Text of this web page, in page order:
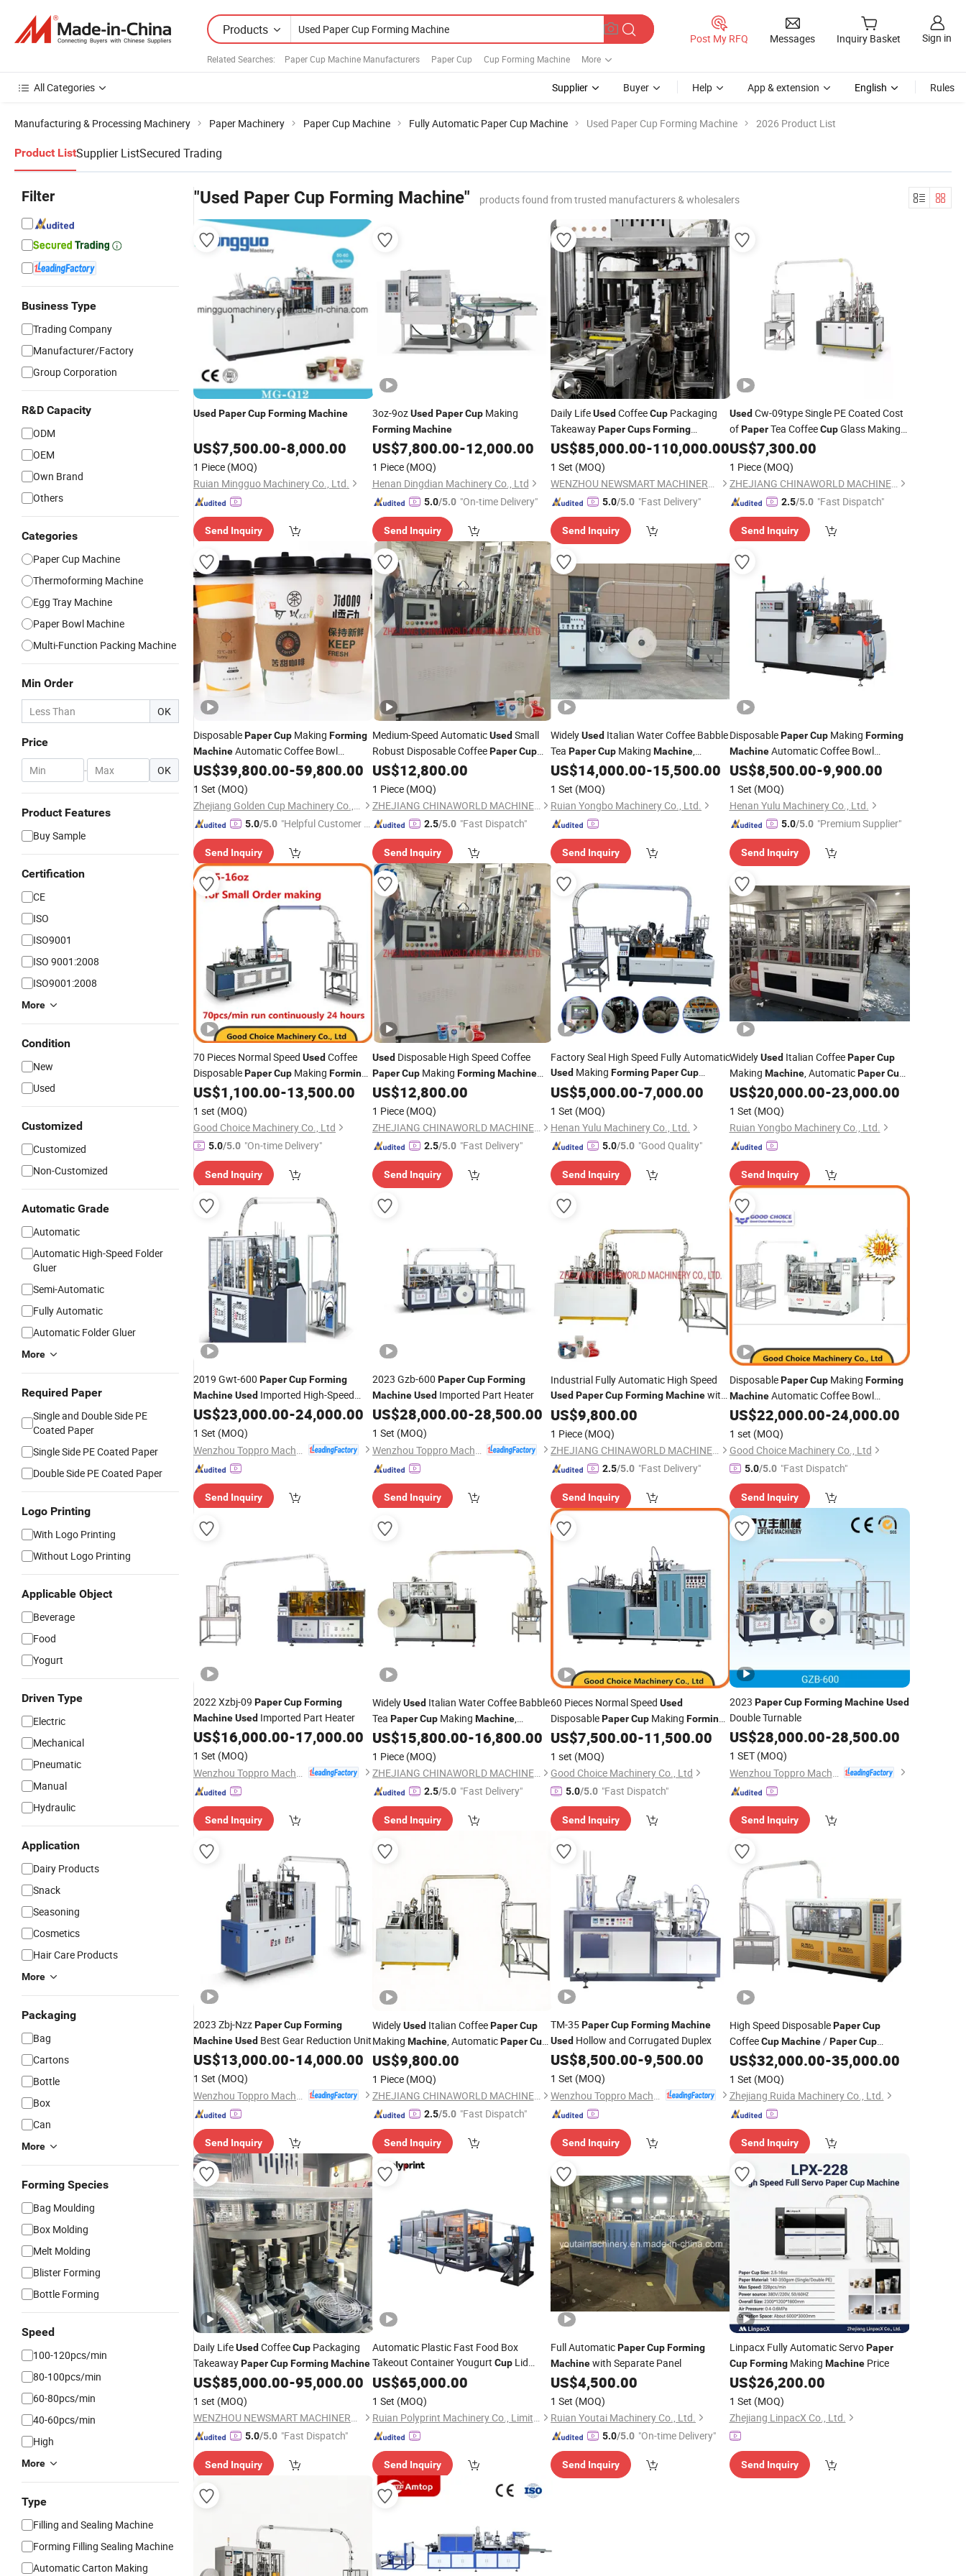
Products
Related Searches: Paper Cup Machine Manufacturers Paper Cup Cup Forming Machine More
Post My RFQ Messages Inquiry Basket Sign in
All Categories Supplier Buyer Help App & extension English Rules
Manufacturing & Processing Machinery Paper Machinery Paper Cup Machine Fully Automatic Paper Cup Machine Used Paper Cup Forming Machine 2026 Product List
Product ListSupplier ListSecured Trading
Filter
Business Type
Trading Company
Manufacturer/Factory
Group Corporation
R&D Capacity
ODM
OEM
Own Brand
Others
Categories
Paper Cup Machine
Thermoforming Machine
Egg Tray Machine
Paper Bowl Machine
Multi-Function Packing Machine
Min Order
OK
Price
- OK
Product Features
Buy Sample
Certification
CE
ISO
ISO9001
ISO 9001:2008
ISO9001:2008
More
Condition
New
Used
Customized
Customized
Non-Customized
Automatic Grade
Automatic
Automatic High-Speed Folder
Gluer
Semi-Automatic
Fully Automatic
Automatic Folder Gluer
More
Required Paper
Single and Double Side PE
Coated Paper
Single Side PE Coated Paper
Double Side PE Coated Paper
Logo Printing
With Logo Printing
Without Logo Printing
Applicable Object
Beverage
Food
Yogurt
Driven Type
Electric
Mechanical
Pneumatic
Manual
Hydraulic
Application
Dairy Products
Snack
Seasoning
Cosmetics
Hair Care Products
More
Packaging
Bag
Cartons
Bottle
Box
Can
More
Forming Species
Bag Moulding
Box Molding
Melt Molding
Blister Forming
Bottle Forming
Speed
100-120pcs/min
80-100pcs/min
60-80pcs/min
40-60pcs/min
High
More
Type
Filling and Sealing Machine
Forming Filling Sealing Machine
Automatic Carton Making
"Used Paper Cup Forming Machine" products found from trusted manufacturers & wholesalers
Used PaperCupFormingMachine
US$7,500.00-8,000.00
1 Piece (MOQ)
Ruian Mingguo Machinery Co., Ltd.
Send Inquiry
3oz-9ozUsed Paper CupMaking
Forming Machine
US$7,800.00-12,000.00
1 Piece (MOQ)
Henan Dingdian Machinery Co., Ltd
5.0/5.0 "On-time Delivery"
Send Inquiry
Daily LifeUsed CoffeeCup Packaging
TakeawayPaperCupsForming
Machine
US$85,000.00-110,000.00
1 Set (MOQ)
WENZHOU NEWSMART MACHINERY CO., LTD
5.0/5.0 "Fast Delivery"
Send Inquiry
UsedCw-09type Single PE Coated Cost
ofPaperTea CoffeeCupGlass Making
Forming MachineCost Price
US$7,300.00
1 Piece (MOQ)
ZHEJIANG CHINAWORLD MACHINERY CO., LTD.
2.5/5.0 "Fast Dispatch"
Send Inquiry
DisposablePaperCup Making Forming
MachineAutomatic Coffee Bowl
Machinery Used
US$39,800.00-59,800.00
1 Set (MOQ)
Zhejiang Golden Cup Machinery Co., Ltd
5.0/5.0 "Helpful Customer S
Send Inquiry
Medium-Speed AutomaticUsedSmall
Robust Disposable CoffeePaper Cup
FormingMaking Machinery
Competitive Pricing
US$12,800.00
1 Piece (MOQ)
ZHEJIANG CHINAWORLD MACHINERY CO., LTD.
2.5/5.0 "Fast Dispatch"
Send Inquiry
WidelyUsed Italian Water Coffee Babble
Tea PaperCup Making Machine,
AutomaticPaper CupManufacturing
Forming Machine
US$14,000.00-15,500.00
1 Set (MOQ)
Ruian Yongbo Machinery Co., Ltd.
Send Inquiry
DisposablePaper CupMaking Forming
MachineAutomatic Coffee Bowl
Machinery Used
US$8,500.00-9,900.00
1 Set (MOQ)
Henan Yulu Machinery Co., Ltd.
5.0/5.0 "Premium Supplier"
Send Inquiry
70 Pieces Normal Speed Used Coffee
DisposablePaperCup Making Forming
Machine
US$1,100.00-13,500.00
1 set (MOQ)
Good Choice Machinery Co., Ltd
5.0/5.0 "On-time Delivery"
Send Inquiry
UsedDisposable High Speed Coffee
Paper CupMaking Forming Machine
Price Factory Maker in India
US$12,800.00
1 Piece (MOQ)
ZHEJIANG CHINAWORLD MACHINERY CO., LTD.
2.5/5.0 "Fast Delivery"
Send Inquiry
Factory Seal High Speed Fully Automatic
Used Making FormingPaperCup
Machine
US$5,000.00-7,000.00
1 Set (MOQ)
Henan Yulu Machinery Co., Ltd.
5.0/5.0 "Good Quality"
Send Inquiry
WidelyUsedItalian CoffeePaper Cup
Making Machine, AutomaticPaper Cup
ManufacturingFormingMachine China
US$20,000.00-23,000.00
1 Set (MOQ)
Ruian Yongbo Machinery Co., Ltd.
Send Inquiry
2019 Gwt-600 PaperCupForming
MachineUsed Imported High-Speed
Mute Slide
US$23,000.00-24,000.00
1 Set (MOQ)
Send Inquiry
2023 Gzb-600 Paper Cup Forming
Machine UsedImported Part Heater
US$28,000.00-28,500.00
1 Set (MOQ)
Send Inquiry
Industrial Fully Automatic High Speed
Used PaperCupFormingMachinewith
Advanced Servo System Korea
US$9,800.00
1 Piece (MOQ)
ZHEJIANG CHINAWORLD MACHINERY CO., LTD.
2.5/5.0 "Fast Delivery"
Send Inquiry
DisposablePaper CupMaking Forming
MachineAutomatic Coffee Bowl
Machinery Used
US$22,000.00-24,000.00
1 set (MOQ)
Good Choice Machinery Co., Ltd
5.0/5.0 "Fast Dispatch"
Send Inquiry
2022 Xzbj-09 PaperCupForming
MachineUsed Imported Part Heater
US$16,000.00-17,000.00
1 Set (MOQ)
Send Inquiry
WidelyUsedItalian Water Coffee Babble
Tea Paper CupMaking Machine,
Automatic Paper CupManufacturing
Forming Machine
US$15,800.00-16,800.00
1 Piece (MOQ)
ZHEJIANG CHINAWORLD MACHINERY CO., LTD.
2.5/5.0 "Fast Delivery"
Send Inquiry
60 Pieces Normal Speed Used
DisposablePaperCup Making Forming
Machine
US$7,500.00-11,500.00
1 set (MOQ)
Good Choice Machinery Co., Ltd
5.0/5.0 "Fast Dispatch"
Send Inquiry
2023 Paper Cup Forming Machine Used
Double Turnable
US$28,000.00-28,500.00
1 SET (MOQ)
Send Inquiry
2023 Zbj-NzzPaperCupForming
MachineUsed Best Gear Reduction Unit
US$13,000.00-14,000.00
1 Set (MOQ)
Send Inquiry
WidelyUsedItalian CoffeePaper Cup
Making Machine, AutomaticPaper Cup
Manufacturing Forming
US$9,800.00
1 Piece (MOQ)
ZHEJIANG CHINAWORLD MACHINERY CO., LTD.
2.5/5.0 "Fast Dispatch"
Send Inquiry
TM-35PaperCupFormingMachine
Used Hollow and Corrugated Duplex
US$8,500.00-9,500.00
1 Set (MOQ)
Send Inquiry
High Speed DisposablePaper Cup
CoffeeCup Machine/Paper Cup
FormingMachine/PaperCupMaking
Machine Price
US$32,000.00-35,000.00
1 Set (MOQ)
Zhejiang Ruida Machinery Co., Ltd.
Send Inquiry
Daily LifeUsed CoffeeCup Packaging
TakeawayPaperCupFormingMachine
US$85,000.00-95,000.00
1 set (MOQ)
WENZHOU NEWSMART MACHINERY CO., LTD
5.0/5.0 "Fast Dispatch"
Send Inquiry
Automatic Plastic Fast Food Box
Takeout Container Yougurt CupLid
Paper Cup Cover Thermoforming
Making
US$65,000.00
1 Set (MOQ)
Ruian Polyprint Machinery Co., Limited
Send Inquiry
Full AutomaticPaperCupForming
Machinewith Separate Panel
US$4,500.00
1 Set (MOQ)
Ruian Youtai Machinery Co., Ltd.
5.0/5.0 "On-time Delivery"
Send Inquiry
Linpacx Fully Automatic ServoPaper
Cup FormingMaking MachinePrice
US$26,200.00
1 Set (MOQ)
Zhejiang LinpacX Co., Ltd.
Send Inquiry